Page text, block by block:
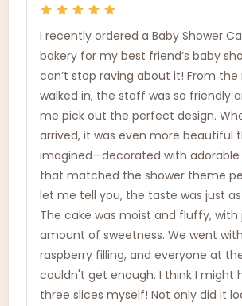
I recently ordered a Baby Shower
bakery for my best friend’s baby
can’t stop raving about it! From
walked in, the staff was so friendly
me pick out the perfect design.
arrived, it was even more beautiful
imagined—decorated with
that matched the shower theme
let me tell you, the taste was just
The cake was moist and fluffy,
amount of sweetness. We went
raspberry filling, and everyone at
couldn't get enough. I think I might
three slices myself! Not only did it